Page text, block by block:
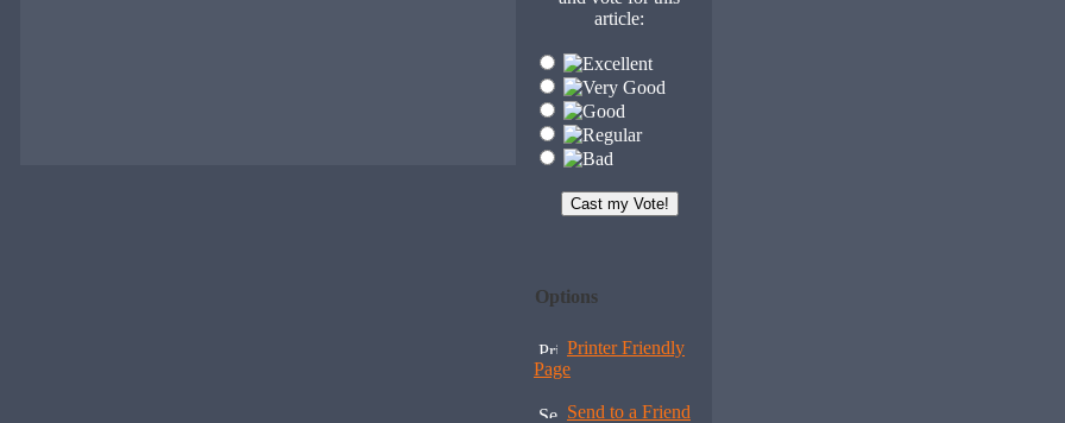
article:
Options
Printer Friendly
Page
Send to a Friend